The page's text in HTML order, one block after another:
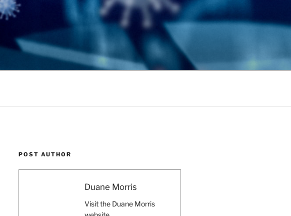
POST AUTHOR
Duane Morris
Visit the Duane Morris